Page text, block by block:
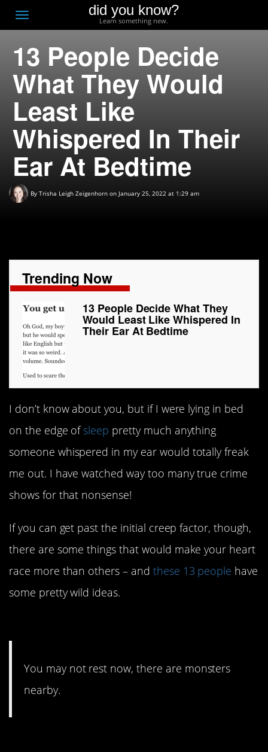
Toggle
navigation
did you know?
Learn something new.
13 People Decide
What They Would
Least Like
Whispered In Their
Ear At Bedtime
By Trisha Leigh Zeigenhorn on January 25, 2022 at 1:29 am
Trending Now
13 People Decide What They
Would Least Like Whispered In
Their Ear At Bedtime
I don’t know about you, but if I were lying in bed
on the edge ofsleep pretty much anything
someone whispered in my ear would totally freak
me out. I have watched way too many true crime
shows for that nonsense!
If you can get past the initial creep factor, though,
there are some things that would make your heart
race more than others – and these 13 people have
some pretty wild ideas.
You may not rest now, there are monsters
nearby.